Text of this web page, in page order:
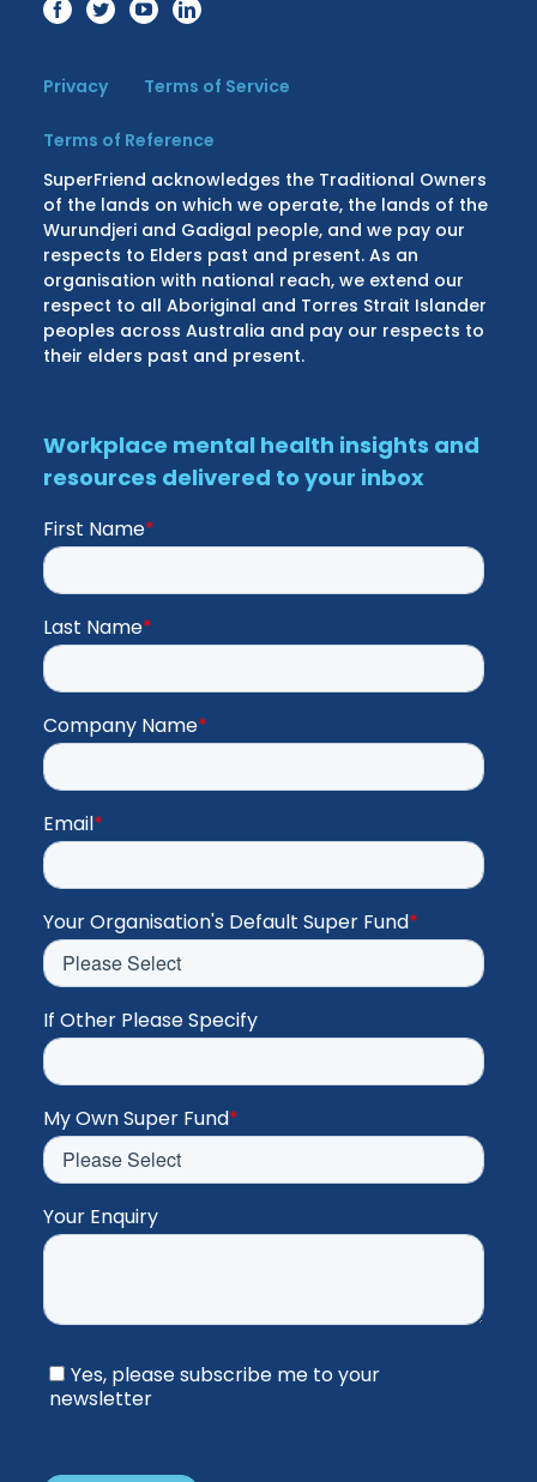
Privacy Terms of Service
Terms of Reference
SuperFriend acknowledges the Traditional Owners
of the lands on which we operate, the lands of the
Wurundjeri and Gadigal people, and we pay our
respects to Elders past and present. As an
organisation with national reach, we extend our
respect to all Aboriginal and Torres Strait Islander
peoples across Australia and pay our respects to
their elders past and present.
Workplace mental health insights and
resources delivered to your inbox
First Name*
Last Name*
Company Name*
Email*
Your Organisation's Default Super Fund*
If Other Please Specify
My Own Super Fund*
Your Enquiry
Yes, please subscribe me to your
newsletter